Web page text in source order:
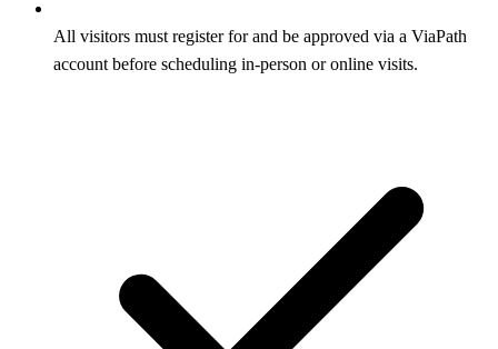
All visitors must register for and be approved via a ViaPath
account before scheduling in-person or online visits.